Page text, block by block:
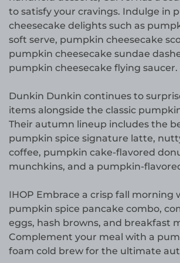
to satisfy your cravings. Indulge in
cheesecake delights such as
soft serve, pumpkin cheesecake
pumpkin cheesecake sundae
pumpkin cheesecake flying saucer.
Dunkin Dunkin continues to
items alongside the classic
Their autumn lineup includes the
pumpkin spice signature latte,
coffee, pumpkin cake-flavored
munchkins, and a pumpkin-
IHOP Embrace a crisp fall morning
pumpkin spice pancake combo,
eggs, hash browns, and breakfast
Complement your meal with a
foam cold brew for the ultimate